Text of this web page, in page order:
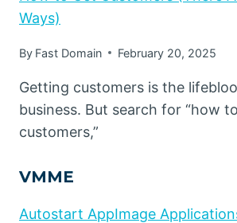
Ways)
By Fast Domain February 20, 2025
Getting customers is the
business. But search for “how
customers,”
VMME
Autostart AppImage